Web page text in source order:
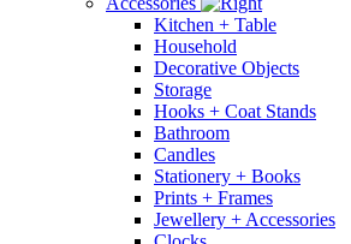
Kitchen + Table
Household
Decorative Objects
Storage
Hooks + Coat Stands
Bathroom
Candles
Stationery + Books
Prints + Frames
Jewellery + Accessories